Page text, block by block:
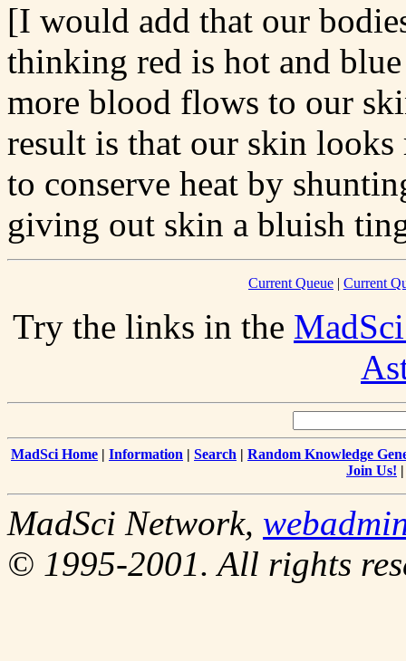
[I would add that our
thinking red is hot and
more blood flows to our
result is that our skin
to conserve heat by
giving out skin a bluish
Current Queue | Current
Try the links in the
MadSci Home | Information | Search | Random Knowledge
Join Us!
MadSci Network,
© 1995-2001. All rights